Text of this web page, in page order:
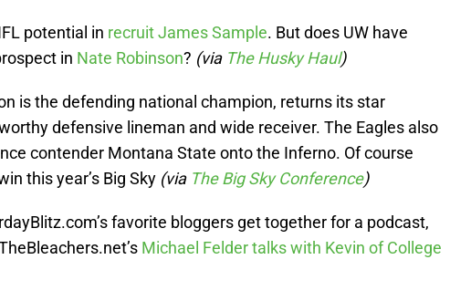
potential in recruit James Sample. But does UW have
in Nate Robinson? (via The Husky Haul)
is the defending national champion, returns its star
defensive lineman and wide receiver. The Eagles also
contender Montana State onto the Inferno. Of course
this year’s Big Sky (via The Big Sky Conference)
favorite bloggers get together for a podcast,
Michael Felder talks with Kevin of College